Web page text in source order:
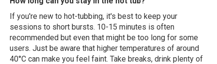
If you're new to hot-tubbing, it's best to keep your
sessions to short bursts. 10-15 minutes is often
recommended but even that might be too long for some
users. Just be aware that higher temperatures of around
40°C can make you feel faint. Take breaks, drink plenty of